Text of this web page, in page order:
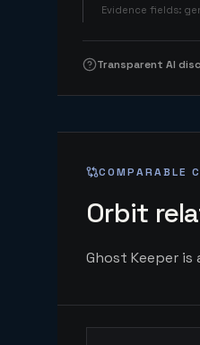
Evidence fields:
Transparent AI
COMPARABLE
Orbit
Ghost Keeper